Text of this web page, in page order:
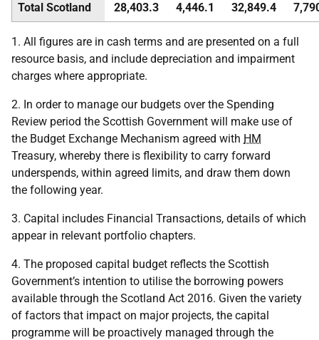
Total Scotland 28,403.3 4,446.1 32,849.4
1. All figures are in cash terms and are presented on a full
resource basis, and include depreciation and impairment
charges where appropriate.
2. In order to manage our budgets over the Spending
Review period the Scottish Government will make use of
the Budget Exchange Mechanism agreed with HM
Treasury, whereby there is flexibility to carry forward
underspends, within agreed limits, and draw them down
the following year.
3. Capital includes Financial Transactions, details of which
appear in relevant portfolio chapters.
4. The proposed capital budget reflects the Scottish
Government’s intention to utilise the borrowing powers
available through the Scotland Act 2016. Given the variety
of factors that impact on major projects, the capital
programme will be proactively managed through the